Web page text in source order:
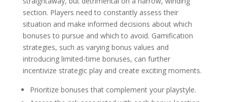
section. Players need to constantly assess their
situation and make informed decisions about which
bonuses to pursue and which to avoid. Gamification
strategies, such as varying bonus values and
introducing limited-time bonuses, can further
incentivize strategic play and create exciting moments.
Prioritize bonuses that complement your playstyle.